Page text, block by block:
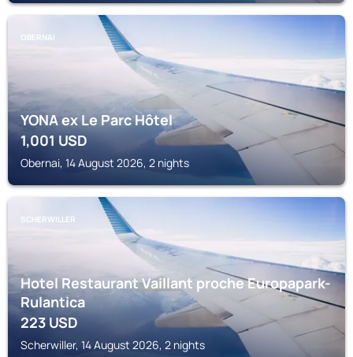
OBERNAI
YONA ex Le Parc Hôtel
1,001 USD
Obernai, 14 August 2026, 2 nights
SCHERWILLER
Hotel Restaurant Vaillant proche Europapark-
Rulantica
223USD
Scherwiller, 14 August 2026, 2 nights